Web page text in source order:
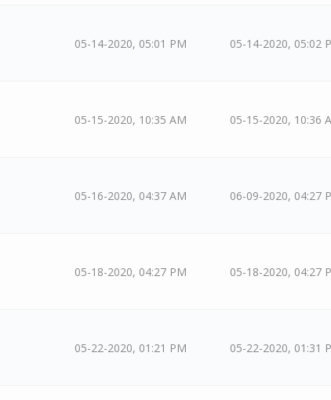
05-14-2020, 05:01 PM 05-14-2020, 05:02
05-15-2020, 10:35 AM 05-15-2020, 10:36
05-16-2020, 04:37 AM 06-09-2020, 04:27
05-18-2020, 04:27 PM 05-18-2020, 04:27
05-22-2020, 01:21 PM 05-22-2020, 01:31